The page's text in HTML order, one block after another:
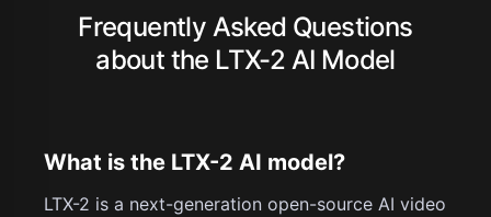
Frequently Asked Questions
about the LTX-2 AI Model
What is the LTX-2 AI model?
LTX-2 is a next-generation open-source AI video